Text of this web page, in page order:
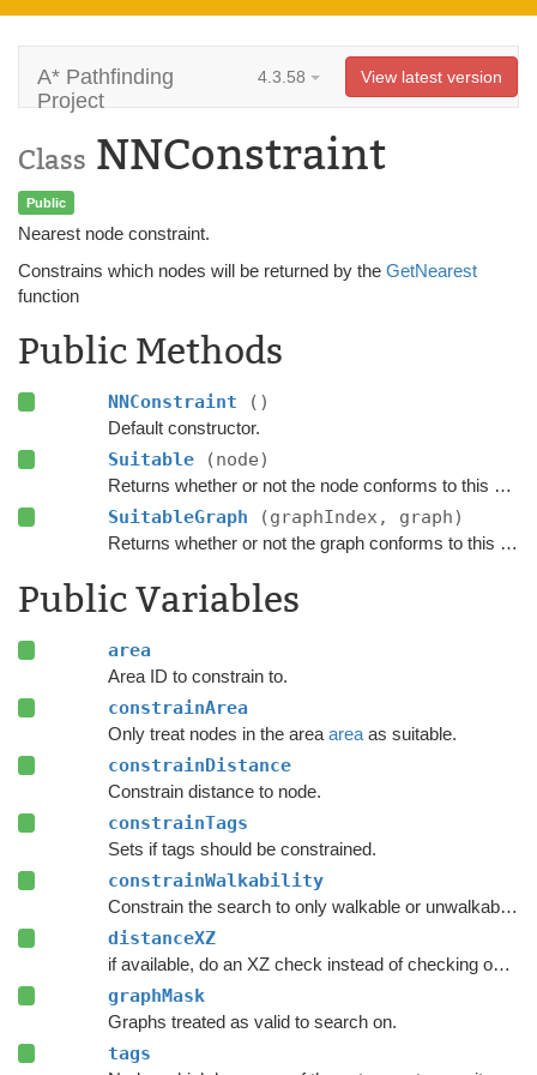
A* Pathfinding
Project
4.3.58 View latest version
Class NNConstraint
Public
Nearest node constraint.
Constrains which nodes will be returned by the GetNearest
function
Public Methods
NNConstraint ()
Default constructor.
Suitable (node)
Returns whether or not the node conforms to this
SuitableGraph (graphIndex, graph)
Returns whether or not the graph conforms to this
Public Variables
area
Area ID to constrain to.
constrainArea
Only treat nodes in the area areaas suitable.
constrainDistance
Constrain distance to node.
constrainTags
Sets if tags should be constrained.
constrainWalkability
Constrain the search to only walkable or unwalkable nodes depending on
distanceXZ
if available, do an XZ check instead of checking on all axes.
graphMask
Graphs treated as valid to search on.
tags